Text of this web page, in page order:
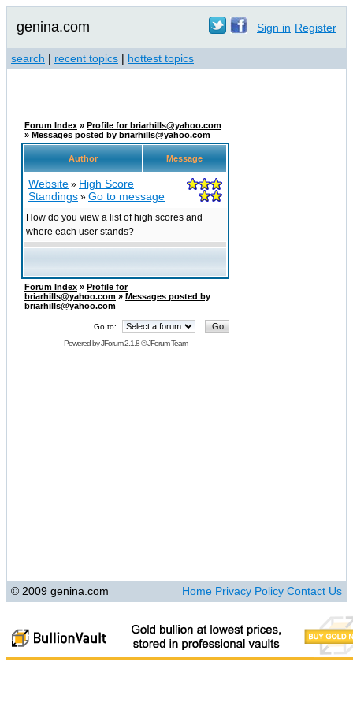
genina.com Sign in Register
search | recent topics | hottest topics
Forum Index » Profile for briarhills@yahoo.com
» Messages posted by briarhills@yahoo.com
Author Message
Website » High Score
Standings » Go to message
How do you view a list of high scores and
where each user stands?
Forum Index » Profile for
briarhills@yahoo.com » Messages posted by
briarhills@yahoo.com
Go to:
Powered byJForum 2.1.8©JForum Team
© 2009 genina.com Home Privacy Policy Contact Us